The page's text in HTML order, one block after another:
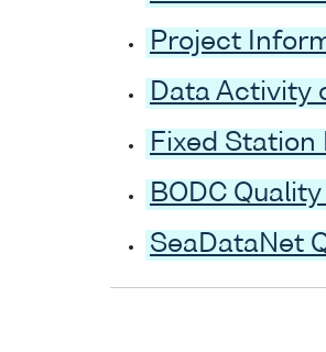
Project
Data Activity
Fixed
BODC
SeaDataNet